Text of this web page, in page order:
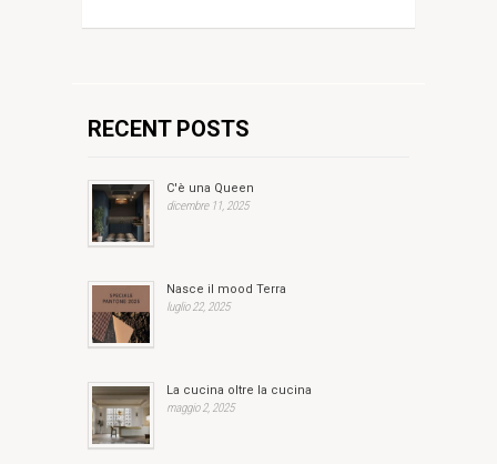
RECENT POSTS
C'è una Queen
dicembre 11, 2025
Nasce il mood Terra
luglio 22, 2025
La cucina oltre la cucina
maggio 2, 2025